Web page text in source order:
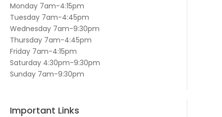
Monday 7am-4:15pm
Tuesday 7am-4:45pm
Wednesday 7am-9:30pm
Thursday 7am-4:45pm
Friday 7am-4:15pm
Saturday 4:30pm-9:30pm
Sunday 7am-9:30pm
Important Links